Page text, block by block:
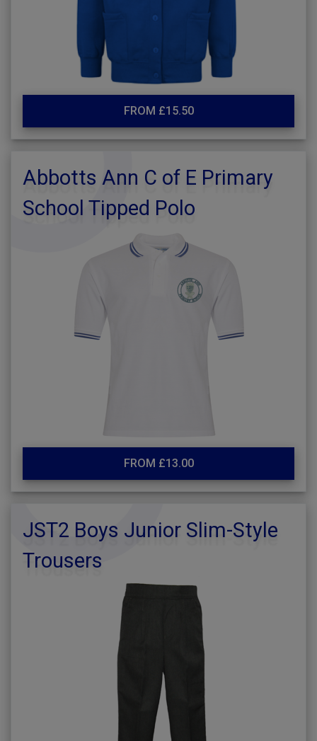
FROM £15.50
Abbotts Ann C of E Primary
School Tipped Polo
FROM £13.00
JST2 Boys Junior Slim-Style
Trousers